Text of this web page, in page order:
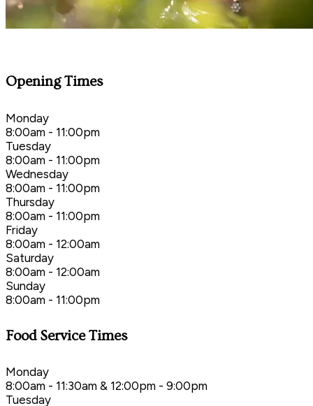
Opening Times
Monday
8:00am - 11:00pm
Tuesday
8:00am - 11:00pm
Wednesday
8:00am - 11:00pm
Thursday
8:00am - 11:00pm
Friday
8:00am - 12:00am
Saturday
8:00am - 12:00am
Sunday
8:00am - 11:00pm
Food Service Times
Monday
8:00am - 11:30am & 12:00pm - 9:00pm
Tuesday